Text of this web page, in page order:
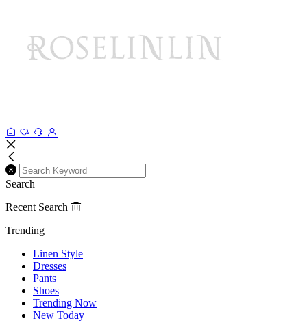
Search
Recent Search
Trending
Linen Style
Dresses
Pants
Shoes
Trending Now
New Today